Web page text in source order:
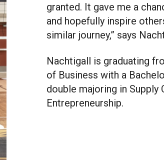
granted. It gave me a
and hopefully inspire
similar journey,” says
Nachtigall is graduating
of Business with a
double majoring in Supply
Entrepreneurship.